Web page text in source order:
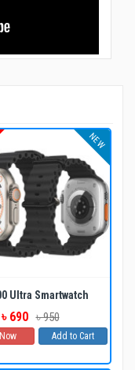
NEW
Ultra Smartwatch
৳ 690 ৳ 950
Add to Cart